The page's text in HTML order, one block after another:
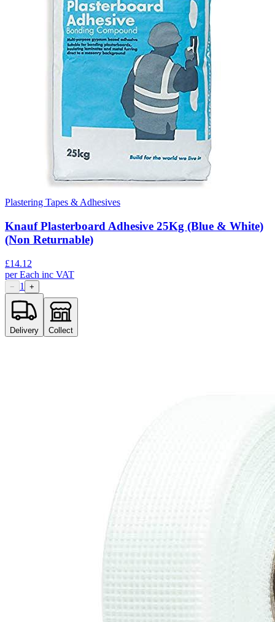
Plastering Tapes & Adhesives
Knauf Plasterboard Adhesive 25Kg (Blue & White)
(Non Returnable)
£14.12
perEach inc VAT
− 1 +
Delivery Collect